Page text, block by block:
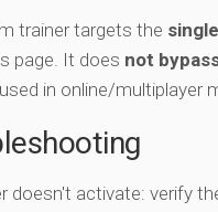
trainer targets the
page. It does not
in online/multiplayer
doesn't activate: verify